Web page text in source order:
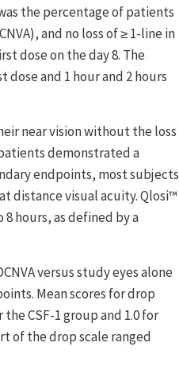
the percentage of patients
and no loss of ≥ 1-line in
dose on the day 8. The
and 1 hour and 2 hours
near vision without the loss
demonstrated a
endpoints, most subjects
distance visual acuity. Qlosi™
hours, as defined by a
versus study eyes alone
Mean scores for drop
CSF-1 group and 1.0 for
of the drop scale ranged